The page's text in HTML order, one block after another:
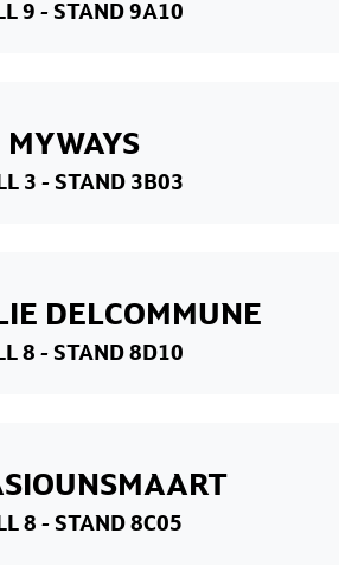
9 - STAND 9A10
MYWAYS
3 - STAND 3B03
DELCOMMUNE
8 - STAND 8D10
8 - STAND 8C05